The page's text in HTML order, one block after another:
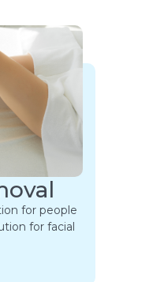
for people
for facial